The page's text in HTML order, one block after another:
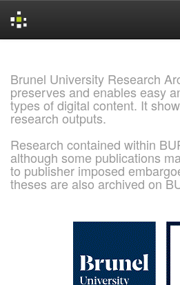
Brunel University Research
preserves and enables easy
types of digital content. It
research outputs.
Research contained within
although some publications
to publisher imposed
theses are also archived on